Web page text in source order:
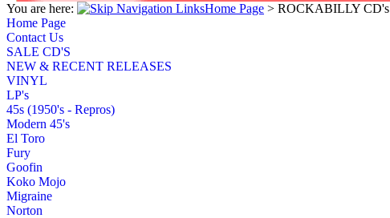
You are here: Home Page > ROCKABILLY CD's
Home Page
Contact Us
SALE CD'S
NEW & RECENT RELEASES
VINYL
LP's
45s (1950's - Repros)
Modern 45's
El Toro
Fury
Goofin
Koko Mojo
Migraine
Norton